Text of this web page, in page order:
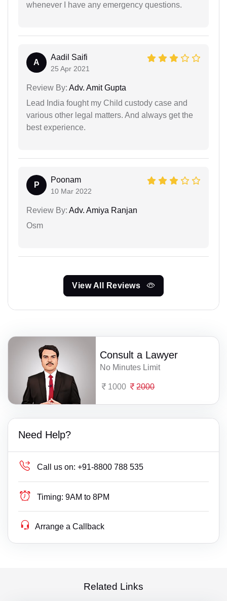
whenever I have any emergency questions.
A
Aadil Saifi
25 Apr 2021
Review By: Adv. Amit Gupta
Lead India fought my Child custody case and
various other legal matters. And always get the
best experience.
P
Poonam
10 Mar 2022
Review By: Adv. Amiya Ranjan
Osm
View All Reviews
Consult a Lawyer
No Minutes Limit
1000 2000
Need Help?
Call us on: +91-8800 788 535
Timing: 9AM to 8PM
Arrange a Callback
Related Links